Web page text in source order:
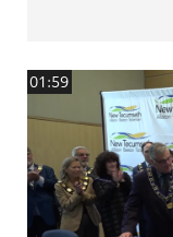
01:59